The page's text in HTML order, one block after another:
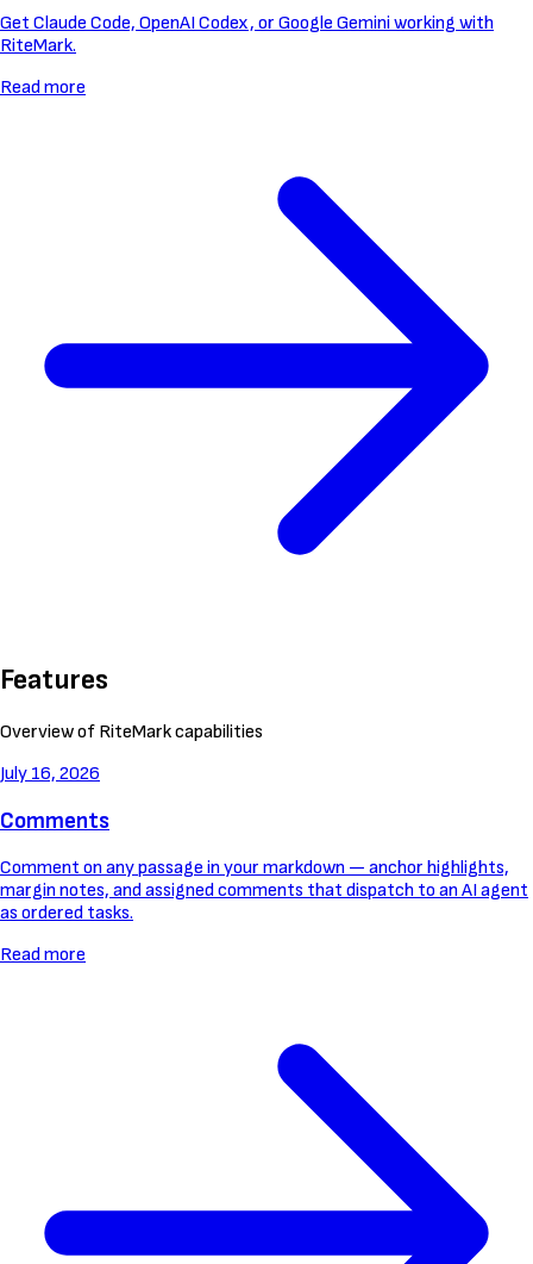
Get Claude Code, OpenAI Codex, or Google Gemini working with
RiteMark.
Read more
Features
Overview of RiteMark capabilities
July 16, 2026
Comments
Comment on any passage in your markdown — anchor highlights,
margin notes, and assigned comments that dispatch to an AI agent
as ordered tasks.
Read more